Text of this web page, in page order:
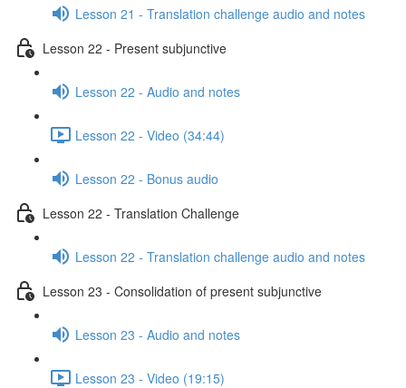
Lesson 21 - Translation challenge audio and notes
Lesson 22 - Present subjunctive
Lesson 22 - Audio and notes
Lesson 22 - Video (34:44)
Lesson 22 - Bonus audio
Lesson 22 - Translation Challenge
Lesson 22 - Translation challenge audio and notes
Lesson 23 - Consolidation of present subjunctive
Lesson 23 - Audio and notes
Lesson 23 - Video (19:15)